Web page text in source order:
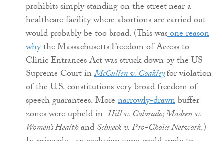
prohibits simply standing on the street near a
healthcare facility where abortions are carried out
would probably be too broad. (This wasone reason
whythe Massachusetts Freedom of Access to
Clinic Entrances Act was struck down by the US
Supreme Court inMcCullen v. Coakleyfor violation
of the U.S. constitutions very broad freedom of
speech guarantees. Morenarrowly-drawnbuffer
zones were upheld in Hill v. Colorado; Madsenv.
Women’s HealthandSchneck v. Pro-Choice Network.)